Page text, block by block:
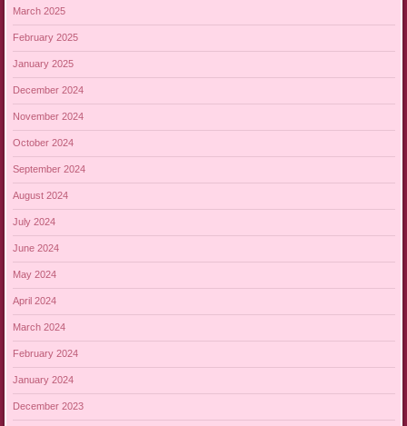
March 2025
February 2025
January 2025
December 2024
November 2024
October 2024
September 2024
August 2024
July 2024
June 2024
May 2024
April 2024
March 2024
February 2024
January 2024
December 2023